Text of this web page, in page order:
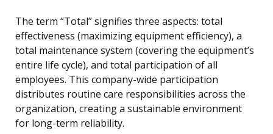
The term “Total” signifies three aspects: total
effectiveness (maximizing equipment efficiency), a
total maintenance system (covering the equipment’s
entire life cycle), and total participation of all
employees. This company-wide participation
distributes routine care responsibilities across the
organization, creating a sustainable environment
for long-term reliability.